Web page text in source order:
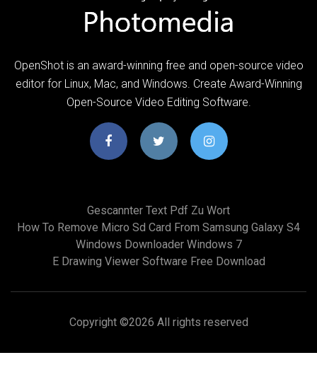
OpenShot is an award-winning free and open-source video
editor for Linux, Mac, and Windows. Create Award-Winning
Open-Source Video Editing Software.
Gescannter Text Pdf Zu Wort
How To Remove Micro Sd Card From Samsung Galaxy S4
Windows Downloader Windows 7
E Drawing Viewer Software Free Download
Copyright ©2026 All rights reserved